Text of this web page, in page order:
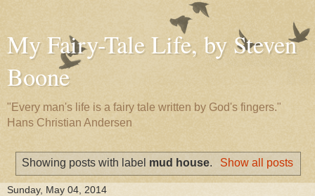
My Fairy-Tale Life, by Steven
Boone
"Every man's life is a fairy tale written by God's fingers."
Hans Christian Andersen
Showing posts with label mud house. Show all posts
Sunday, May 04, 2014